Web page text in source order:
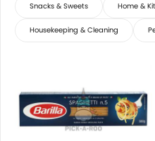
Snacks & Sweets Home &
Housekeeping & Cleaning